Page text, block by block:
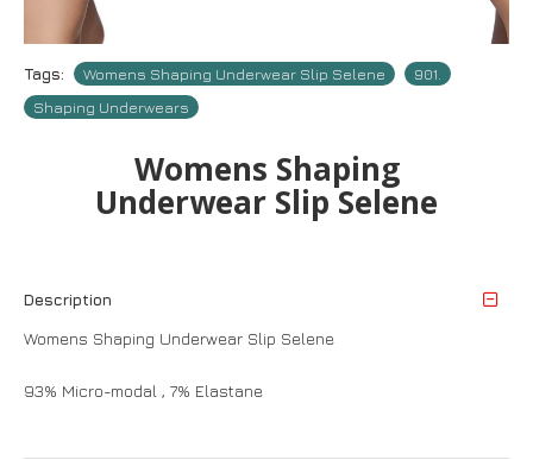
Tags: Womens Shaping Underwear Slip Selene
901.
Shaping Underwears
Womens Shaping
Underwear Slip Selene
Description
Womens Shaping Underwear Slip Selene
93% Micro-modal , 7% Elastane